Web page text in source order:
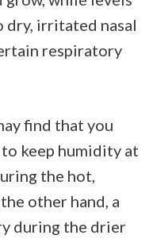
dry, irritated nasal
respiratory
find that you
keep humidity at
the hot,
other hand, a
during the drier